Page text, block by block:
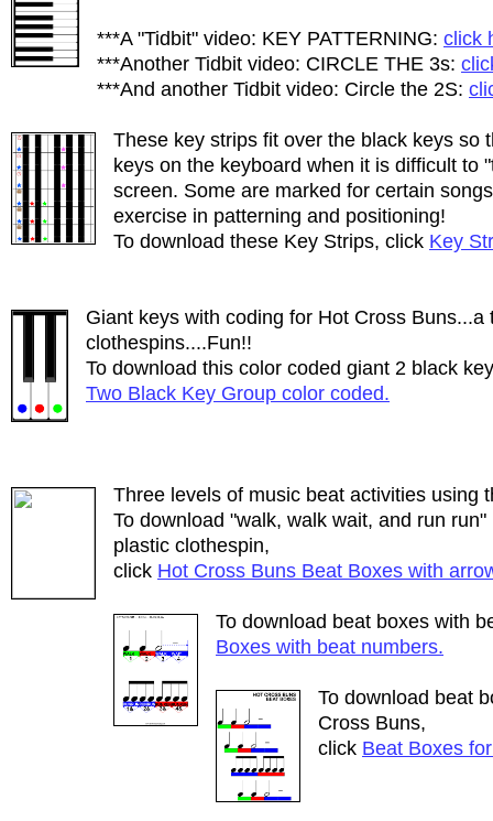
***A "Tidbit" video: KEY PATTERNING: click
***Another Tidbit video: CIRCLE THE 3s:
***And another Tidbit video: Circle the 2S:
These key strips fit over the black keys so
keys on the keyboard when it is difficult to
screen. Some are marked for certain
exercise in patterning and positioning!
To download these Key Strips, click Key
Giant keys with coding for Hot Cross
clothespins....Fun!!
To download this color coded giant 2 black
Two Black Key Group color coded.
Three levels of music beat activities using
To download "walk, walk wait, and run
plastic clothespin,
click Hot Cross Buns Beat Boxes with
To download beat boxes with
Boxes with beat numbers.
To download beat
Cross Buns,
click Beat Boxes